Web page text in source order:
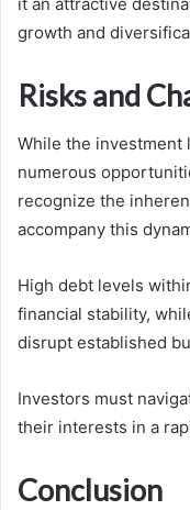
growth and
Risks and
While the investment
numerous
recognize the
accompany this
High debt levels
financial stability,
disrupt established
Investors must
their interests in a
Conclusion